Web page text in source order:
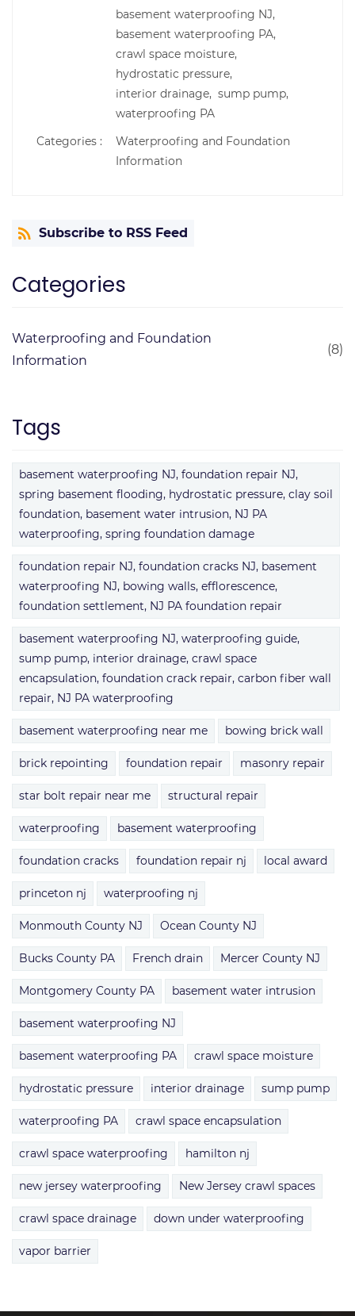
basement waterproofing NJ,
basement waterproofing PA,
crawl space moisture,
hydrostatic pressure,
interior drainage, sump pump,
waterproofing PA
Categories :
Waterproofing and Foundation
Information
Subscribe to RSS Feed
Categories
Waterproofing and Foundation
Information
(8)
Tags
basement waterproofing NJ, foundation repair NJ,
spring basement flooding, hydrostatic pressure, clay soil
foundation, basement water intrusion, NJ PA
waterproofing, spring foundation damage
foundation repair NJ, foundation cracks NJ, basement
waterproofing NJ, bowing walls, efflorescence,
foundation settlement, NJ PA foundation repair
basement waterproofing NJ, waterproofing guide,
sump pump, interior drainage, crawl space
encapsulation, foundation crack repair, carbon fiber wall
repair, NJ PA waterproofing
basement waterproofing near me bowing brick wall
brick repointing foundation repair masonry repair
star bolt repair near me structural repair
waterproofing basement waterproofing
foundation cracks foundation repair nj local award
princeton nj waterproofing nj
Monmouth County NJ Ocean County NJ
Bucks County PA French drain Mercer County NJ
Montgomery County PA basement water intrusion
basement waterproofing NJ
basement waterproofing PA crawl space moisture
hydrostatic pressure interior drainage sump pump
waterproofing PA crawl space encapsulation
crawl space waterproofing hamilton nj
new jersey waterproofing New Jersey crawl spaces
crawl space drainage down under waterproofing
vapor barrier